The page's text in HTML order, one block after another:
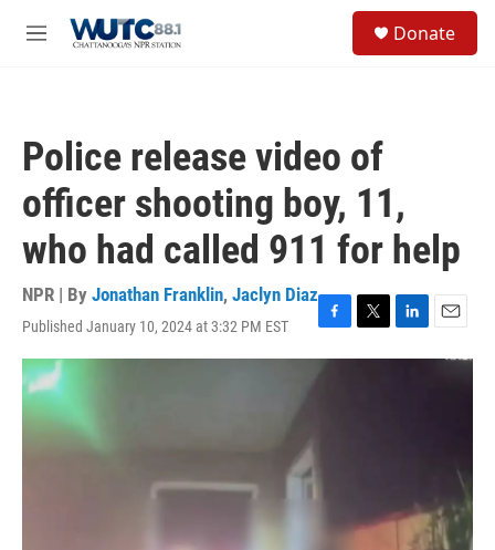
M
Donate
Police release video of
officer shooting boy, 11,
who had called 911 for help
NPR | By Jonathan Franklin, Jaclyn Diaz
Published January 10, 2024 at 3:32 PM EST
F
a
c
T
w
L
i
E
m